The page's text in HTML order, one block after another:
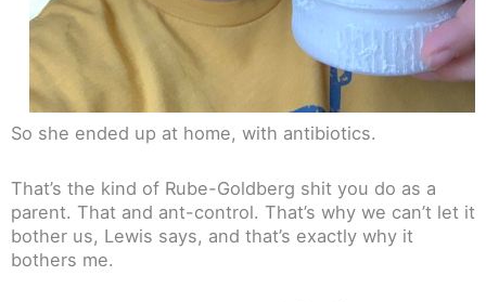
So she ended up at home, with antibiotics.
That’s the kind of Rube-Goldberg shit you do as a
parent. That and ant-control. That’s why we can’t let it
bother us, Lewis says, and that’s exactly why it
bothers me.